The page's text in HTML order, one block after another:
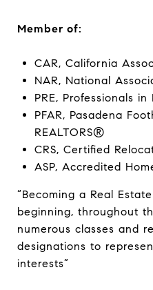
Member of:
CAR, California
NAR, National
PRE, Professionals in
PFAR, Pasadena
REALTORS®
CRS, Certified
ASP, Accredited
“Becoming a Real
beginning, throughout
numerous classes and
designations to
interests”